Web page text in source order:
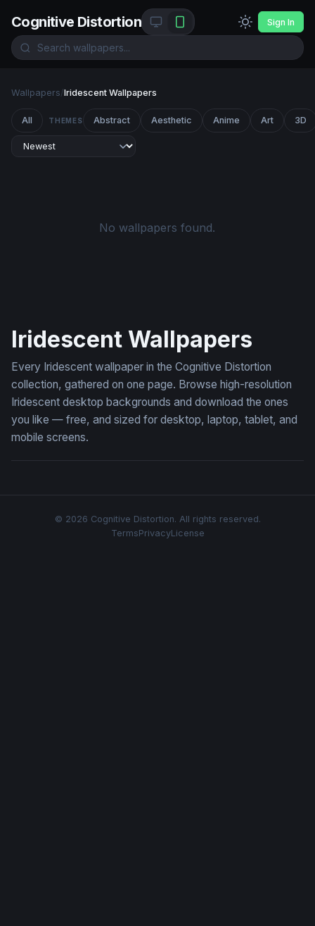
Cognitive Distortion Sign In
Wallpapers/Iridescent Wallpapers
All THEMES Abstract Aesthetic Anime Art 3D
No wallpapers found.
Iridescent Wallpapers
Every Iridescent wallpaper in the Cognitive Distortion
collection, gathered on one page. Browse high-resolution
Iridescent desktop backgrounds and download the ones
you like — free, and sized for desktop, laptop, tablet, and
mobile screens.
© 2026 Cognitive Distortion. All rights reserved.
TermsPrivacyLicense